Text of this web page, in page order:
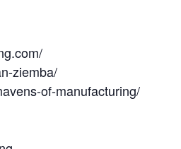
ziemba/
of-manufacturing/